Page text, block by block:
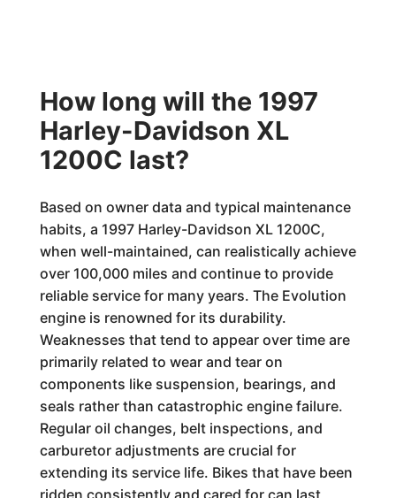
How long will the 1997
Harley-Davidson XL
1200C last?
Based on owner data and typical maintenance
habits, a 1997 Harley-Davidson XL 1200C,
when well-maintained, can realistically achieve
over 100,000 miles and continue to provide
reliable service for many years. The Evolution
engine is renowned for its durability.
Weaknesses that tend to appear over time are
primarily related to wear and tear on
components like suspension, bearings, and
seals rather than catastrophic engine failure.
Regular oil changes, belt inspections, and
carburetor adjustments are crucial for
extending its service life. Bikes that have been
ridden consistently and cared for can last